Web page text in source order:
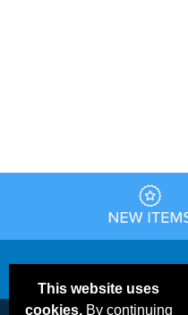
This website uses
cookies.By continuing